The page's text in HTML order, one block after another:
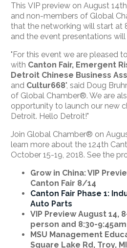
This VIP preview on August
and non-members of Global
that the networking will start at
and the event presentations
"For this event we are pleased
with Canton Fair, Emergent
Detroit Chinese Business
and Cultur668", said Doug
of Global Chamber®. We are
opportunity to launch our new
Detroit. Hello Detroit!"
Join Global Chamber® on
learn more about the 124th
October 15-19, 2018. See the
Grow in China: VIP
Canton Fair 8/14
Canton Fair Phase 1:
Auto Parts
VIP Preview August 14,
person and 8:30-9:45am
MSU Management
Square Lake Rd, Troy, MI